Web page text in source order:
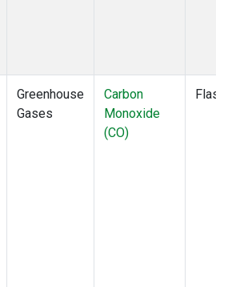
Greenhouse
Gases
Carbon
Monoxide
(CO)
Flask